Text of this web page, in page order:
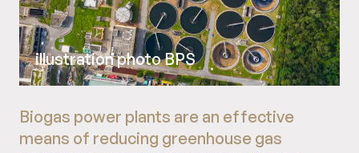
illustration photo BPS
Biogas power plants are an effective
means of reducing greenhouse gas